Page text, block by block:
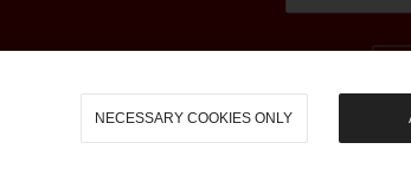
NECESSARY COOKIES ONLY